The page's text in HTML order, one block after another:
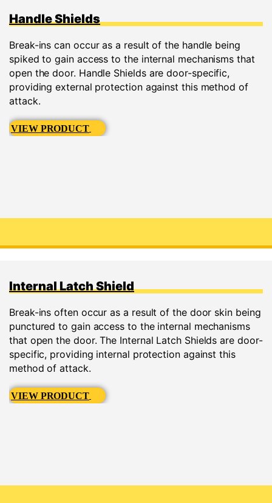
Handle Shields
Break-ins can occur as a result of the handle being
spiked to gain access to the internal mechanisms that
open the door. Handle Shields are door-specific,
providing external protection against this method of
attack.
VIEW PRODUCT
Internal Latch Shield
Break-ins often occur as a result of the door skin being
punctured to gain access to the internal mechanisms
that open the door. The Internal Latch Shields are door-
specific, providing internal protection against this
method of attack.
VIEW PRODUCT